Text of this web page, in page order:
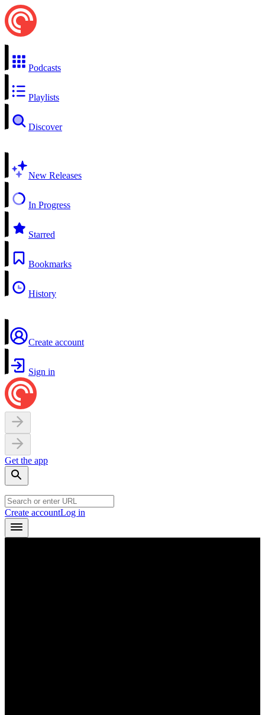
Podcasts
Playlists
Discover
New Releases
In Progress
Starred
Bookmarks
History
Create account
Sign in
Get the app
Create accountLog in